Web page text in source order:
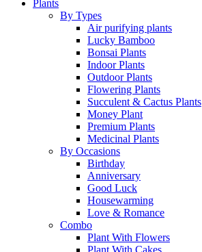
Plants
By Types
Air purifying plants
Lucky Bamboo
Bonsai Plants
Indoor Plants
Outdoor Plants
Flowering Plants
Succulent & Cactus Plants
Money Plant
Premium Plants
Medicinal Plants
By Occasions
Birthday
Anniversary
Good Luck
Housewarming
Love & Romance
Combo
Plant With Flowers
Plant With Cakes